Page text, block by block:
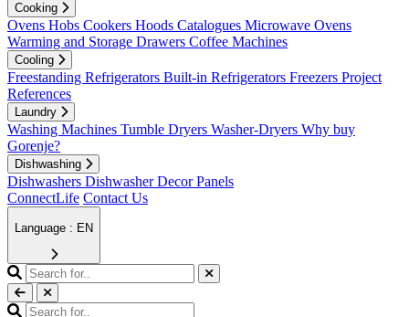
Cooking
Ovens Hobs Cookers Hoods Catalogues Microwave Ovens
Warming and Storage Drawers Coffee Machines
Cooling
Freestanding Refrigerators Built-in Refrigerators Freezers Project
References
Laundry
Washing Machines Tumble Dryers Washer-Dryers Why buy
Gorenje?
Dishwashing
Dishwashers Dishwasher Decor Panels
ConnectLife Contact Us
Language : EN